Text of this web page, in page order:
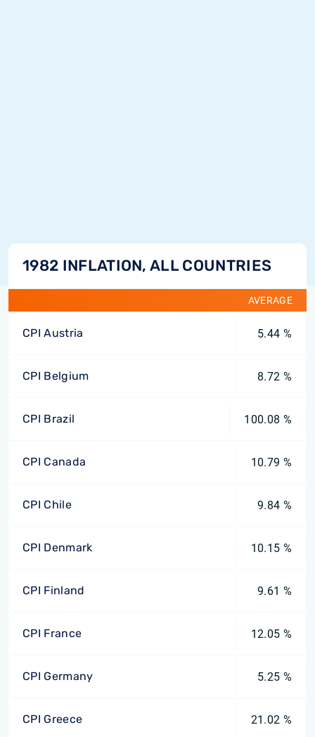
1982 INFLATION, ALL COUNTRIES
AVERAGE
CPI Austria 5.44 %
CPI Belgium 8.72 %
CPI Brazil 100.08 %
CPI Canada 10.79 %
CPI Chile 9.84 %
CPI Denmark 10.15 %
CPI Finland 9.61 %
CPI France 12.05 %
CPI Germany 5.25 %
CPI Greece 21.02 %